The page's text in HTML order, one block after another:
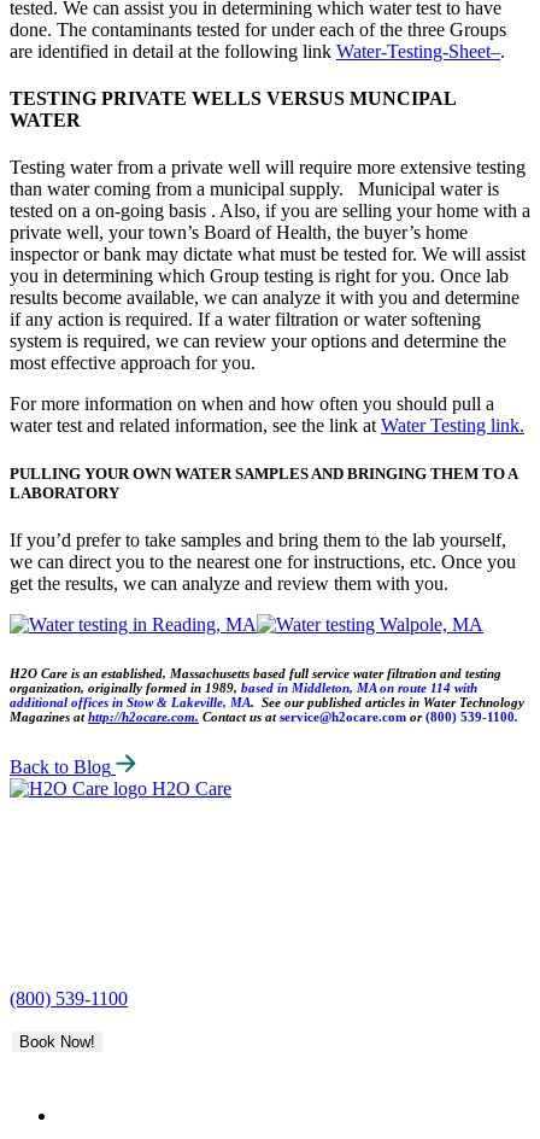
tested. We can assist you in determining which water test to have
done. The contaminants tested for under each of the three Groups
are identified in detail at the following link Water-Testing-Sheet–.
TESTING PRIVATE WELLS VERSUS MUNCIPAL
WATER
Testing water from a private well will require more extensive testing
than water coming from a municipal supply. Municipal water is
tested on a on-going basis . Also, if you are selling your home with a
private well, your town’s Board of Health, the buyer’s home
inspector or bank may dictate what must be tested for. We will assist
you in determining which Group testing is right for you. Once lab
results become available, we can analyze it with you and determine
if any action is required. If a water filtration or water softening
system is required, we can review your options and determine the
most effective approach for you.
For more information on when and how often you should pull a
water test and related information, see the link atWater Testing link.
PULLING YOUR OWN WATER SAMPLES AND BRINGING THEM TO A
LABORATORY
If you’d prefer to take samples and bring them to the lab yourself,
we can direct you to the nearest one for instructions, etc. Once you
get the results, we can analyze and review them with you.
H2O Care is an established, Massachusetts based full service water filtration and testing
organization, originally formed in 1989, based in Middleton, MA on route 114 with
additional offices in Stow & Lakeville, MA. See our published articles in Water Technology
Magazines athttp://h2ocare.com. Contact us atservice@h2ocare.com or(800) 539-1100.
Back to Blog
H2O Care
(800) 539-1100
Book Now!